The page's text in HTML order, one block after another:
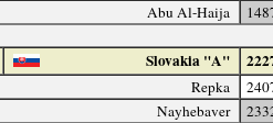
Abu Al-Haija
Slovakia "A"
Repka
Nayhebaver